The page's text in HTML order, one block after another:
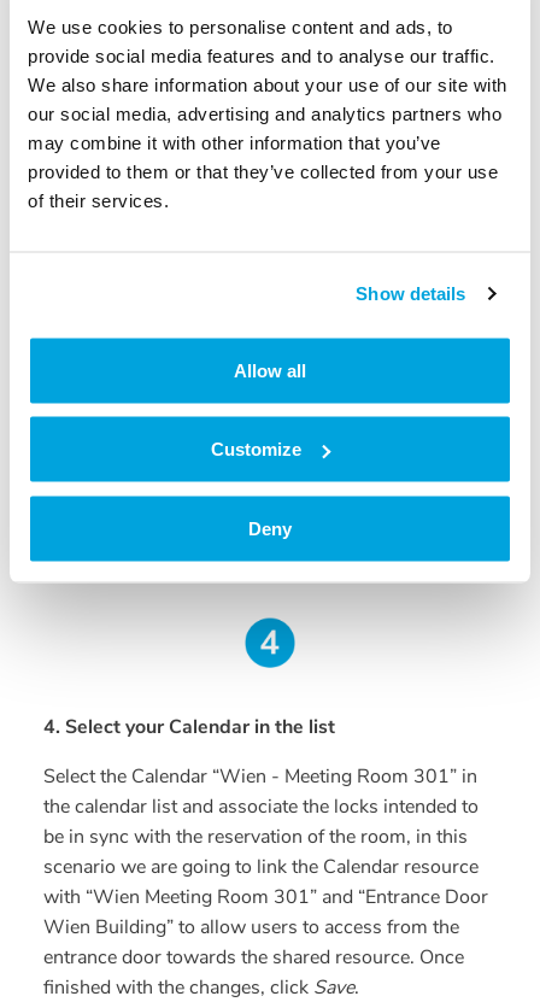
We use cookies to personalise content and ads, to
provide social media features and to analyse our traffic.
We also share information about your use of our site with
our social media, advertising and analytics partners who
may combine it with other information that you’ve
provided to them or that they’ve collected from your use
of their services.
Show details
Allow all
Customize
Deny
Admin Permissions and Calendar Resources already
created for Workspaces Rooms.
Step 3: Setup Calendar Sync with
Tapkey smart locks
4. Select your Calendar in the list
Select the Calendar “Wien - Meeting Room 301” in
the calendar list and associate the locks intended to
be in sync with the reservation of the room, in this
scenario we are going to link the Calendar resource
with “Wien Meeting Room 301” and “Entrance Door
Wien Building” to allow users to access from the
entrance door towards the shared resource. Once
finished with the changes, click Save.